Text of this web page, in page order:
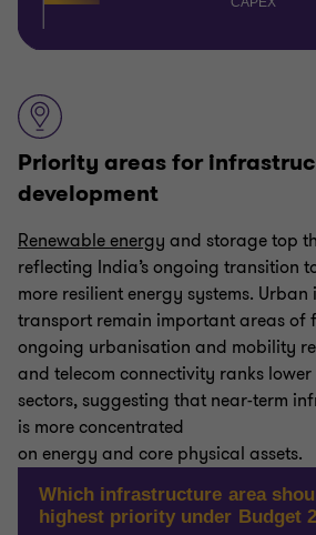
Priority areas for
development
Renewable energy and storage top
reflecting India’s ongoing transition
more resilient energy systems.
transport remain important areas of
ongoing urbanisation and mobility
and telecom connectivity ranks
sectors, suggesting that near-term
is more concentrated
on energy and core physical assets.